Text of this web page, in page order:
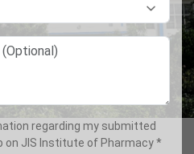
regarding my submitted
on JIS Institute of Pharmacy *